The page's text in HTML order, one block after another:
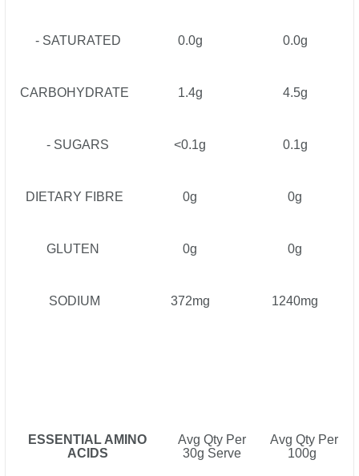
- SATURATED 0.0g 0.0g
CARBOHYDRATE 1.4g 4.5g
- SUGARS <0.1g 0.1g
DIETARY FIBRE 0g 0g
GLUTEN 0g 0g
SODIUM 372mg 1240mg
ESSENTIAL AMINO
ACIDS
Avg Qty Per
30g Serve
Avg Qty Per
100g